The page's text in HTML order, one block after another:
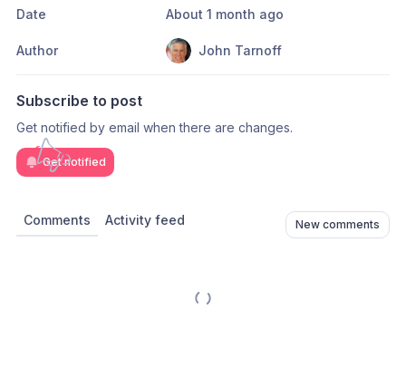
Date About 1 month ago
Author John Tarnoff
Subscribe to post
Get notified by email when there are changes.
Get notified
Comments Activity feed New comments